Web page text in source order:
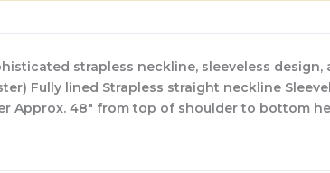
strapless neckline, sleeveless design,
Fully lined Strapless straight neckline
48″ from top of shoulder to bottom